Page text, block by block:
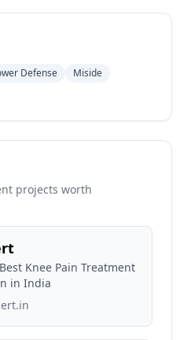
Defense
Miside
projects worth
Knee Pain Treatment
in India